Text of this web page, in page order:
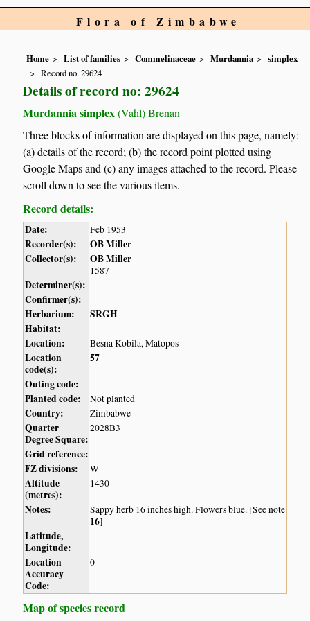
Flora of Zimbabwe
Home List of families Commelinaceae Murdannia
simplex
Record no. 29624
Details of record no: 29624
Murdannia simplex(Vahl) Brenan
Three blocks of information are displayed on this page, namely:
(a) details of the record; (b) the record point plotted using
Google Maps and (c) any images attached to the record. Please
scroll down to see the various items.
Record details:
Date: Feb 1953
Recorder(s):
OB Miller
Collector(s):
OB Miller
1587
Determiner(s):
Confirmer(s):
Herbarium:
SRGH
Habitat:
Location:
Besna Kobila, Matopos
Location
code(s):
57
Outing code:
Planted code:
Not planted
Country: Zimbabwe
Quarter
Degree Square:
2028B3
Grid reference:
FZ divisions:
W
Altitude
(metres):
1430
Notes: Sappy herb 16 inches high. Flowers blue. [See note
16]
Latitude,
Longitude:
Location
Accuracy
Code:
0
Map of species record